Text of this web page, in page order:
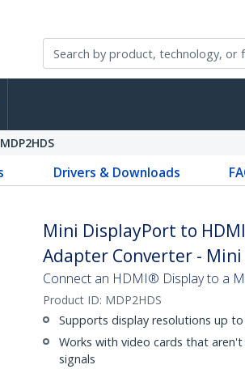
MDP2HDS
Drivers & Downloads
Mini DisplayPort to
Adapter Converter - Mini
Connect an HDMI® Display to a
Product ID: MDP2HDS
Supports display resolutions up
Works with video cards that
signals